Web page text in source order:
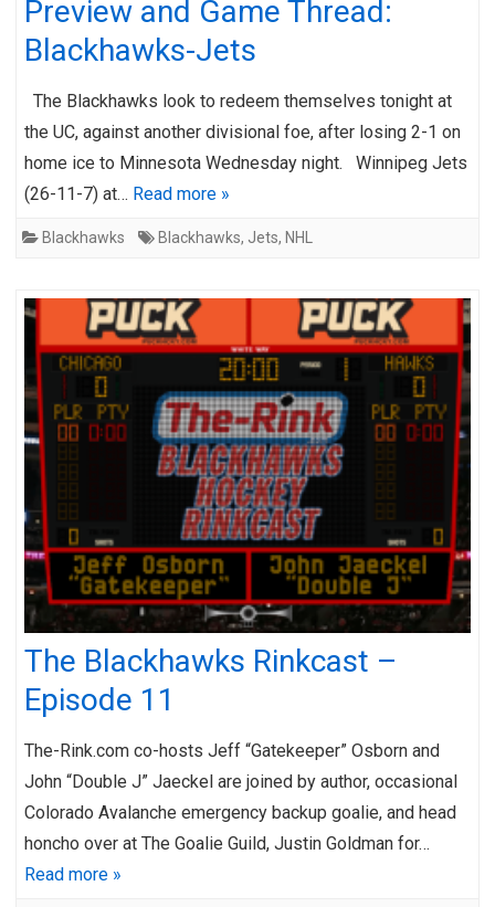
Preview and Game Thread:
Blackhawks-Jets
The Blackhawks look to redeem themselves tonight at
the UC, against another divisional foe, after losing 2-1 on
home ice to Minnesota Wednesday night. Winnipeg Jets
(26-11-7) at… Read more »
Blackhawks Blackhawks, Jets, NHL
The Blackhawks Rinkcast –
Episode 11
The-Rink.com co-hosts Jeff “Gatekeeper” Osborn and
John “Double J” Jaeckel are joined by author, occasional
Colorado Avalanche emergency backup goalie, and head
honcho over at The Goalie Guild, Justin Goldman for…
Read more »